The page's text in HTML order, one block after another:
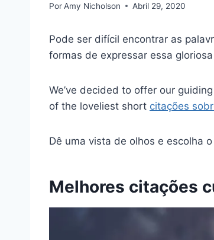
PorAmy Nicholson Abril 29, 2020
Pode ser difícil encontrar as
formas de expressar essa
We’ve decided to offer our
of the loveliest short citações
Dê uma vista de olhos e escolha
Melhores citações